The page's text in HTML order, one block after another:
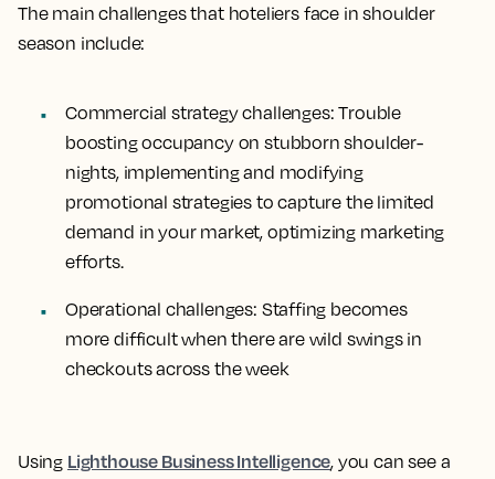
The main challenges that hoteliers face in shoulder
season include:
Commercial strategy challenges: Trouble
boosting occupancy on stubborn shoulder-
nights, implementing and modifying
promotional strategies to capture the limited
demand in your market, optimizing marketing
efforts.
Operational challenges: Staffing becomes
more difficult when there are wild swings in
checkouts across the week
Using Lighthouse Business Intelligence, you can see a